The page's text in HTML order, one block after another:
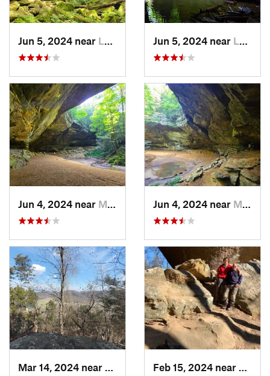
Jun 5, 2024 near Logan, OH Jun 5, 2024 near Logan, OH
Jun 4, 2024 near McArthur, OH Jun 4, 2024 near McArthur, OH